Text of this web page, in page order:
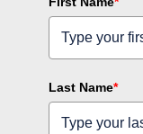
Last Name*